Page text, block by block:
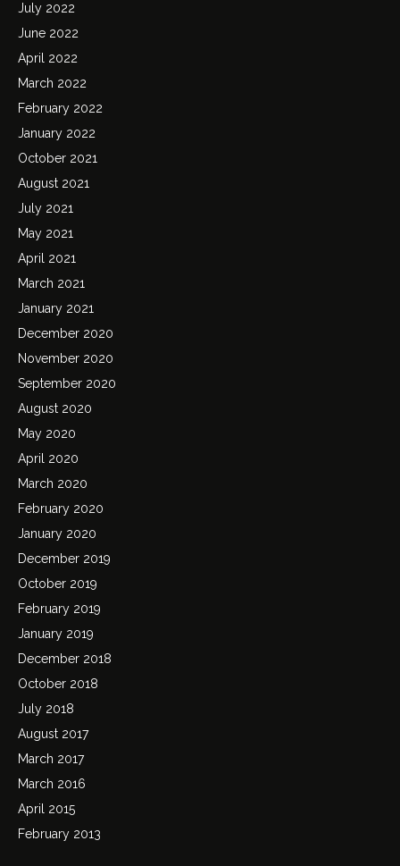
July 2022
June 2022
April 2022
March 2022
February 2022
January 2022
October 2021
August 2021
July 2021
May 2021
April 2021
March 2021
January 2021
December 2020
November 2020
September 2020
August 2020
May 2020
April 2020
March 2020
February 2020
January 2020
December 2019
October 2019
February 2019
January 2019
December 2018
October 2018
July 2018
August 2017
March 2017
March 2016
April 2015
February 2013